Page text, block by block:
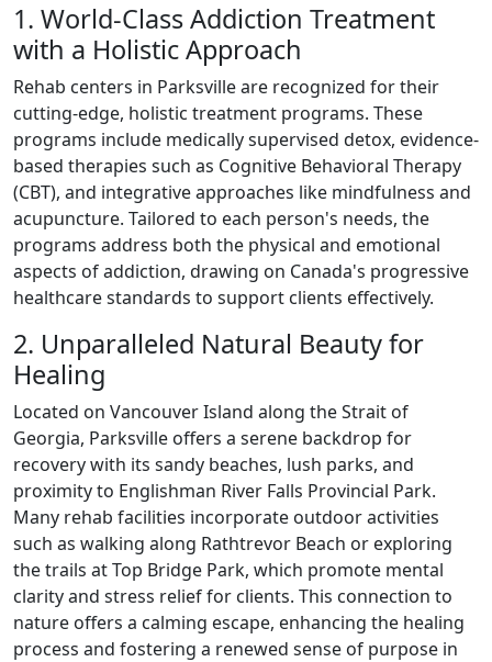
1. World-Class Addiction Treatment
with a Holistic Approach
Rehab centers in Parksville are recognized for their
cutting-edge, holistic treatment programs. These
programs include medically supervised detox, evidence-
based therapies such as Cognitive Behavioral Therapy
(CBT), and integrative approaches like mindfulness and
acupuncture. Tailored to each person's needs, the
programs address both the physical and emotional
aspects of addiction, drawing on Canada's progressive
healthcare standards to support clients effectively.
2. Unparalleled Natural Beauty for
Healing
Located on Vancouver Island along the Strait of
Georgia, Parksville offers a serene backdrop for
recovery with its sandy beaches, lush parks, and
proximity to Englishman River Falls Provincial Park.
Many rehab facilities incorporate outdoor activities
such as walking along Rathtrevor Beach or exploring
the trails at Top Bridge Park, which promote mental
clarity and stress relief for clients. This connection to
nature offers a calming escape, enhancing the healing
process and fostering a renewed sense of purpose in